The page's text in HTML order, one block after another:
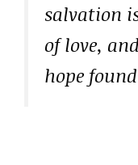
salvation
of love,
hope